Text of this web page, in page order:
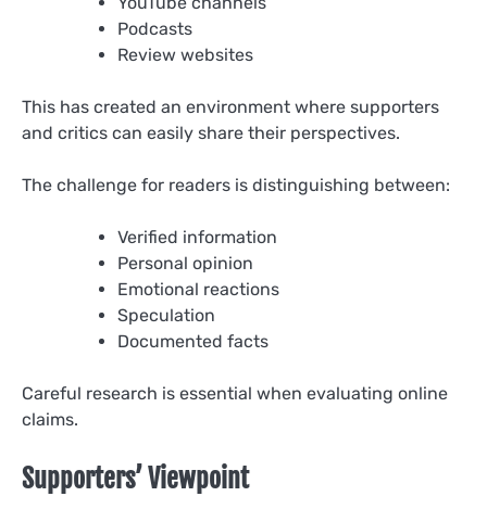
Podcasts
Review websites
This has created an environment where supporters
and critics can easily share their perspectives.
The challenge for readers is distinguishing between:
Verified information
Personal opinion
Emotional reactions
Speculation
Documented facts
Careful research is essential when evaluating online
claims.
Supporters’ Viewpoint